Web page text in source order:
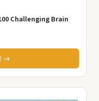
Challenging Brain
→